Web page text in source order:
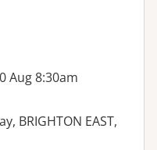
Aug 8:30am
BRIGHTON EAST,